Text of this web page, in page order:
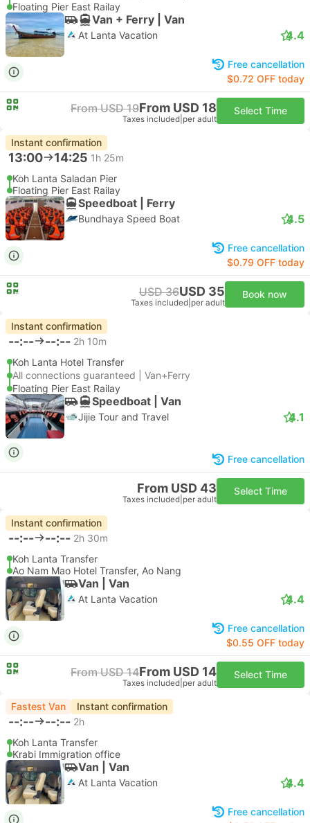
Floating Pier East Railay
Van + Ferry | Van
At Lanta Vacation 4.4
Free cancellation
$0.72 OFF today
From USD 19From USD 18
Taxes included per adult
Select Time
Instant confirmation
13:00 14:25 1h 25m
Koh Lanta Saladan Pier
Floating Pier East Railay
Speedboat | Ferry
Bundhaya Speed Boat 4.5
Free cancellation
$0.79 OFF today
USD 36USD 35
Taxes included per adult
Book now
Instant confirmation
--:-- --:-- 2h 10m
Koh Lanta Hotel Transfer
All connections guaranteed | Van+Ferry
Floating Pier East Railay
Speedboat | Van
Jijie Tour and Travel 4.1
Free cancellation
From USD 43
Taxes included per adult
Select Time
Instant confirmation
--:-- --:-- 2h 30m
Koh Lanta Transfer
Ao Nam Mao Hotel Transfer, Ao Nang
Van | Van
At Lanta Vacation 4.4
Free cancellation
$0.55 OFF today
From USD 14From USD 14
Taxes included per adult
Select Time
Fastest Van Instant confirmation
--:-- --:-- 2h
Koh Lanta Transfer
Krabi Immigration office
Van | Van
At Lanta Vacation 4.4
Free cancellation